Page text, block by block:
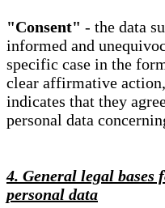
"Consent" - the data
informed and
specific case in the
clear affirmative
indicates that they
personal data
4. General legal bases
personal data